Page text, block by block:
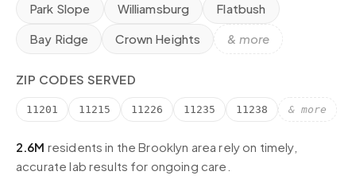
Park Slope Williamsburg
Flatbush
Bay Ridge
Crown Heights & more
ZIP CODES SERVED
11201 11215 11226 11235 11238 & more
2.6M residents in the Brooklyn area rely on timely,
accurate lab results for ongoing care.